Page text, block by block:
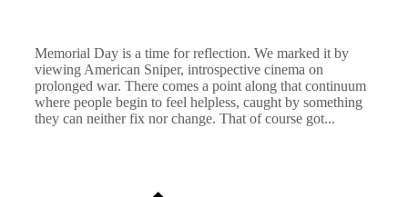
Memorial Day is a time for reflection. We marked it by
viewing American Sniper, introspective cinema on
prolonged war. There comes a point along that continuum
where people begin to feel helpless, caught by something
they can neither fix nor change. That of course got...